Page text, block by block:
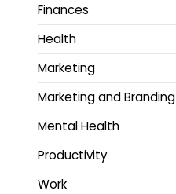
Finances
Health
Marketing
Marketing and Branding
Mental Health
Productivity
Work